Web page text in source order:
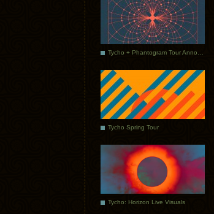
Tycho Spring Tour
Tycho: Horizon Live Visuals